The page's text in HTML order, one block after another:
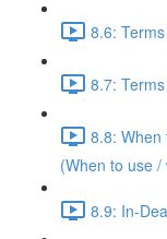
8.6:
8.7:
8.8: When
(When to use
8.9: In-